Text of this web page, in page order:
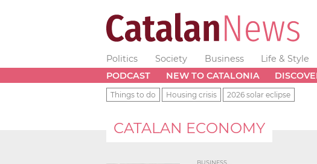
Politics Society Business Life & Style
PODCAST
NEW TO CATALONIA
Things to do Housing crisis 2026 solar eclipse
CATALAN ECONOMY
BUSINESS